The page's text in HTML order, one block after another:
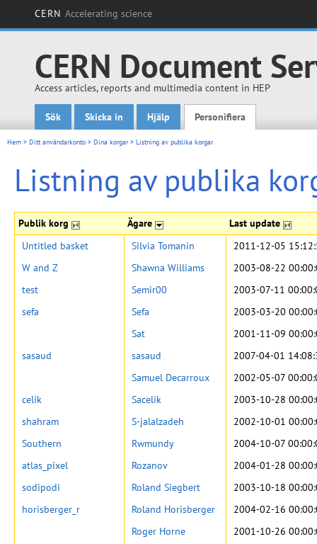
CERN Accelerating science
CERN Document
Access articles, reports and multimedia content in HEP
Main menu
Sök Skicka in Hjälp Personifiera
Hem > Ditt användarkonto > Dina korgar> Listning av publika korgar
Listning av publika
Publik korg Ägare Last update
Untitled basket Silvia Tomanin
2011-12-05
W and Z
Shawna Williams
2003-08-22
test
Semir00
2003-07-11
sefa
Sefa
2003-03-20
Sat
2001-11-09
sasaud
sasaud
2007-04-01
Samuel Decarroux
2002-05-07
celik
Sacelik
2003-10-28
shahram
S-jalalzadeh
2002-10-01
Southern
Rwmundy
2004-10-07
atlas_pixel
Rozanov
2004-01-28
sodipodi
Roland Siegbert
2003-10-18
horisberger_r
Roland Horisberger
2004-02-16
Roger Horne
2001-10-26